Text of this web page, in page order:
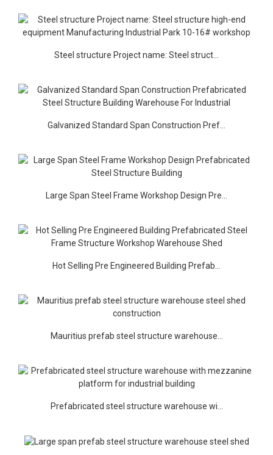
Steel structure Project name: Steel struct...
Galvanized Standard Span Construction Pref...
Large Span Steel Frame Workshop Design Pre...
Hot Selling Pre Engineered Building Prefab...
Mauritius prefab steel structure warehouse...
Prefabricated steel structure warehouse wi...